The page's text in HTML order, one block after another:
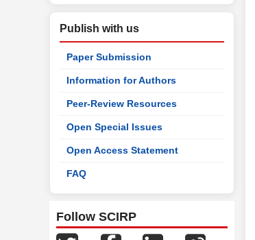
Publish with us
Paper Submission
Information for Authors
Peer-Review Resources
Open Special Issues
Open Access Statement
FAQ
Follow SCIRP